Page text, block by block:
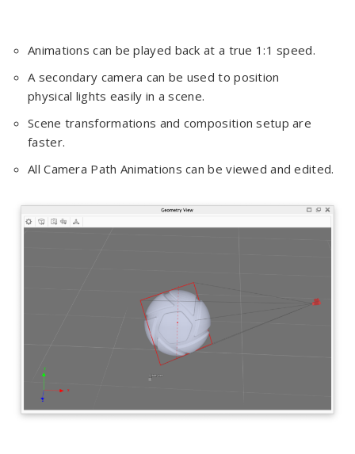
Animations can be played back at a true 1:1 speed.
A secondary camera can be used to position
physical lights easily in a scene.
Scene transformations and composition setup are
faster.
All Camera Path Animations can be viewed and edited.